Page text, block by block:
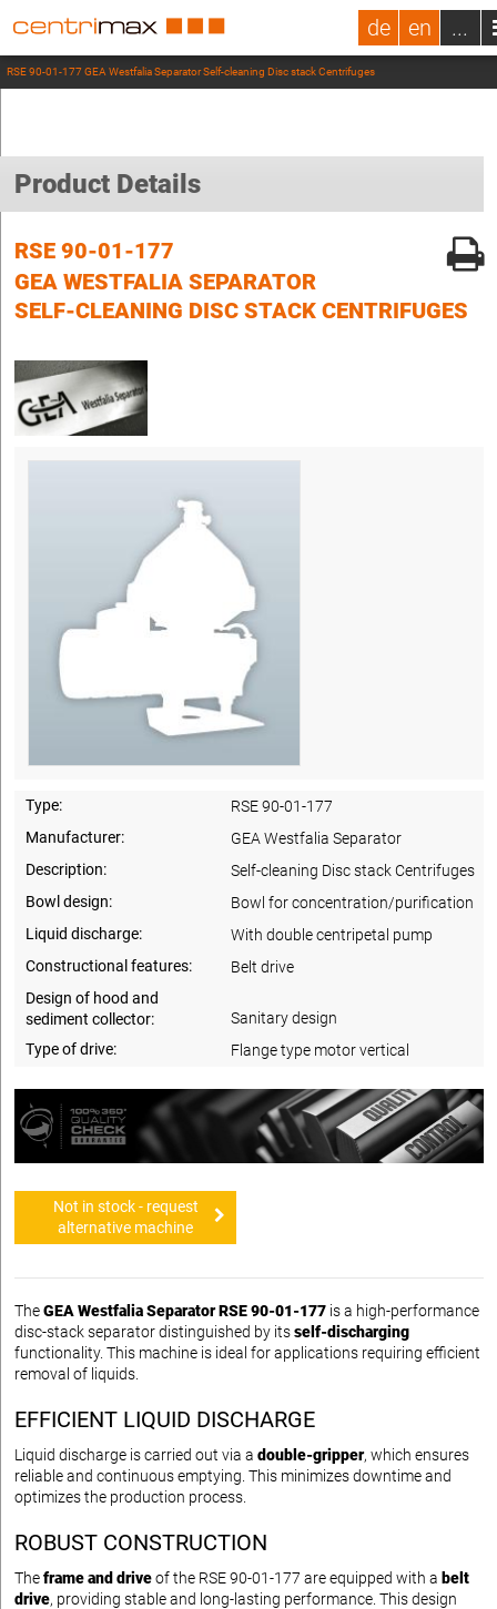
de en ...
RSE 90-01-177 GEA Westfalia Separator Self-cleaning Disc stack Centrifuges
Product Details
RSE 90-01-177
GEA WESTFALIA SEPARATOR
SELF-CLEANING DISC STACK CENTRIFUGES
Type:
RSE 90-01-177
Manufacturer:
GEA Westfalia Separator
Description:
Self-cleaning Disc stack Centrifuges
Bowl design:
Bowl for concentration/purification
Liquid discharge:
With double centripetal pump
Constructional features:
Belt drive
Design of hood and
sediment collector:
Sanitary design
Type of drive:
Flange type motor vertical
Not in stock - request
alternative machine
TheGEA Westfalia Separator RSE 90-01-177 is a high-performance
disc-stack separator distinguished by itsself-discharging
functionality. This machine is ideal for applications requiring efficient
removal of liquids.
EFFICIENT LIQUID DISCHARGE
Liquid discharge is carried out via a double-gripper, which ensures
reliable and continuous emptying. This minimizes downtime and
optimizes the production process.
ROBUST CONSTRUCTION
Theframe and driveof the RSE 90-01-177 are equipped with a belt
drive, providing stable and long-lasting performance. This design